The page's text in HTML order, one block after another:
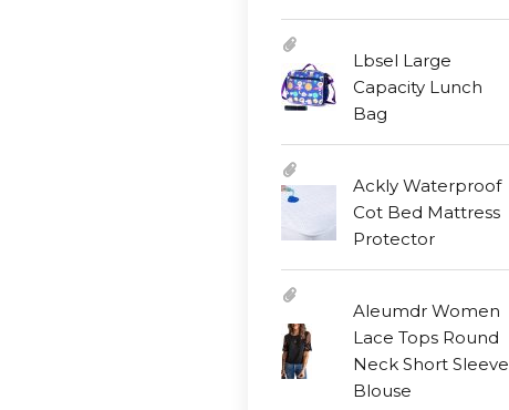
Lbsel Large
Capacity Lunch
Bag
Ackly Waterproof
Cot Bed Mattress
Protector
Aleumdr Women
Lace Tops Round
Neck Short Sleeve
Blouse